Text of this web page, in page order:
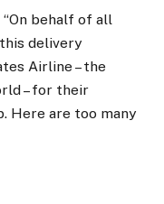
“On behalf of all
delivery
Airline – the
– for their
Here are too many